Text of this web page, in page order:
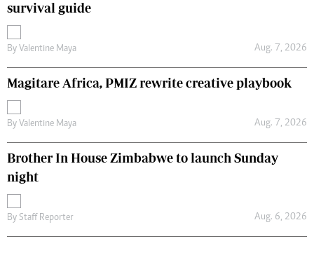
survival guide
By Valentine Maya Aug. 7, 2026
Magitare Africa, PMIZ rewrite creative playbook
By Valentine Maya Aug. 7, 2026
Brother In House Zimbabwe to launch Sunday
night
By Staff Reporter Aug. 6, 2026